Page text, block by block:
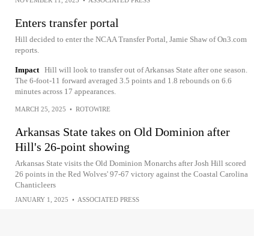
Enters transfer portal
Hill decided to enter the NCAA Transfer Portal, Jamie Shaw of On3.com
reports.
Impact Hill will look to transfer out of Arkansas State after one season.
The 6-foot-11 forward averaged 3.5 points and 1.8 rebounds on 6.6
minutes across 17 appearances.
MARCH 25, 2025 • ROTOWIRE
Arkansas State takes on Old Dominion after
Hill's 26-point showing
Arkansas State visits the Old Dominion Monarchs after Josh Hill scored
26 points in the Red Wolves' 97-67 victory against the Coastal Carolina
Chanticleers
JANUARY 1, 2025 • ASSOCIATED PRESS